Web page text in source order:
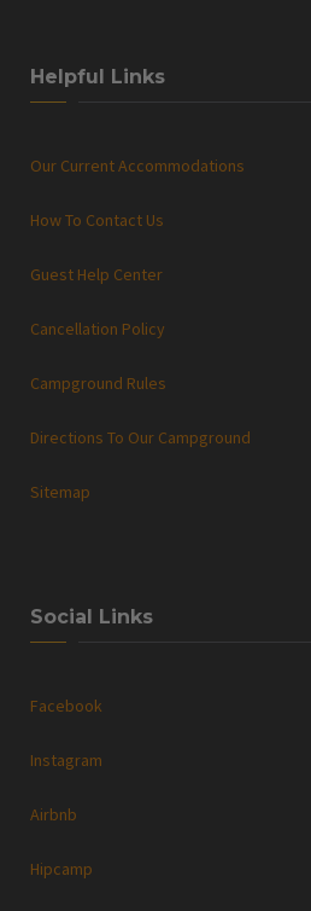
Helpful Links
Our Current Accommodations
How To Contact Us
Guest Help Center
Cancellation Policy
Campground Rules
Directions To Our Campground
Sitemap
Social Links
Facebook
Instagram
Airbnb
Hipcamp